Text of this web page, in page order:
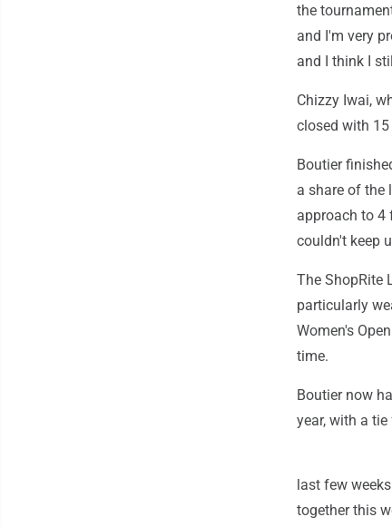
the
and I'm very
and I think I
Chizzy Iwai,
closed with
Boutier
a share of the
approach to 4
couldn't keep
The ShopRite
particularly
Women's
time.
Boutier now
year, with a
last few
together this